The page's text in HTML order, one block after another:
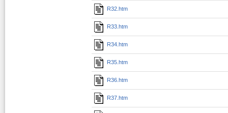
R32.htm
R33.htm
R34.htm
R35.htm
R36.htm
R37.htm